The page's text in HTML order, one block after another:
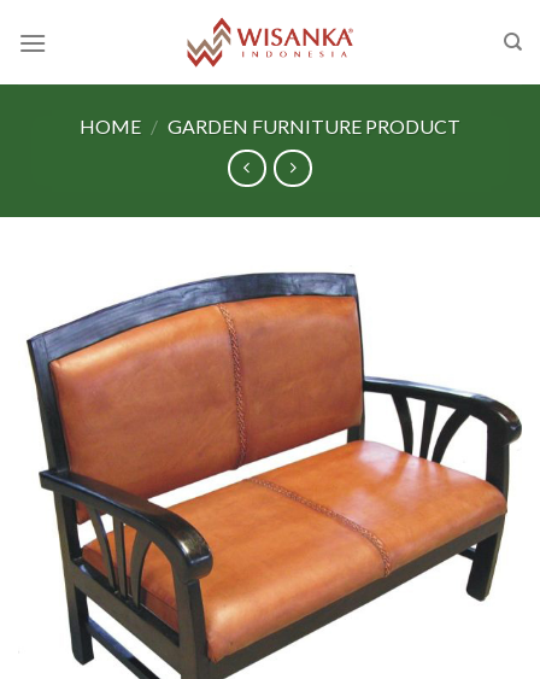
HOME / GARDEN FURNITURE PRODUCT